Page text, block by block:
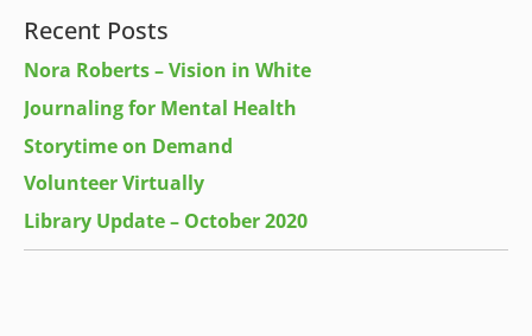
Recent Posts
Nora Roberts – Vision in White
Journaling for Mental Health
Storytime on Demand
Volunteer Virtually
Library Update – October 2020